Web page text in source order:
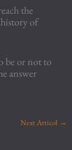
the
of
be or not to
answer
Next Articol →